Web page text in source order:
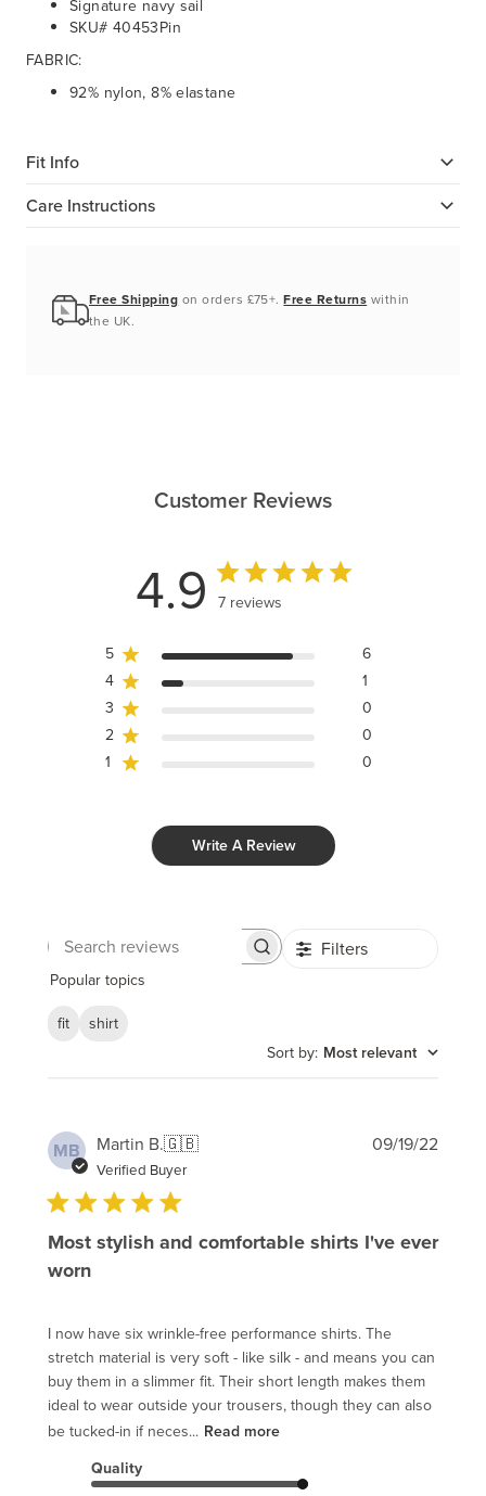
Signature navy sail
SKU# 40453Pin
FABRIC:
92% nylon, 8% elastane
Fit Info
Care Instructions
Free Shipping on orders £75+.Free Returns within
the UK.
Customer Reviews
4.9 7 reviews
5
6
4
1
3
0
2
0
1
0
Write A Review
Search
Filters
Popular topics
fit
shirt
Sort by: Most relevant
MB Martin B.🇬🇧
Verified Buyer
Most stylish and comfortable shirts I've ever
worn
I now have six wrinkle-free performance shirts. The
stretch material is very soft - like silk - and means you can
buy them in a slimmer fit. Their short length makes them
ideal to wear outside your trousers, though they can also
be tucked-in if neces... Read more
Quality
09/19/22